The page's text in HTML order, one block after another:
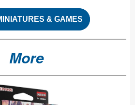
& GAMES
More